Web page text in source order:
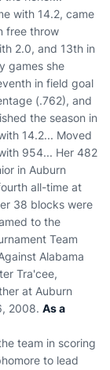
with 14.2, came
free throw
2.0, and 13th in
games she
in field goal
(.762), and
the season in
14.2... Moved
954... Her 482
in Auburn
all-time at
38 blocks were
to the
Team
Alabama
Tra'cee,
at Auburn
2008. As a
team in scoring
to lead